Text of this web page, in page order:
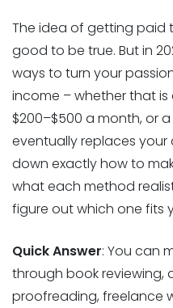
The idea of getting paid
good to be true. But in
ways to turn your
income – whether that is
$200–$500 a month, or
eventually replaces your
down exactly how to
what each method
figure out which one fits
Quick Answer: You can
through book reviewing,
proofreading, freelance